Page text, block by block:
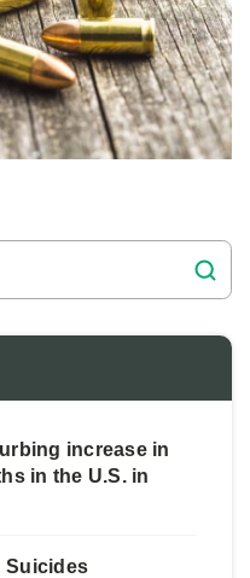
increase in
in the U.S. in
Suicides